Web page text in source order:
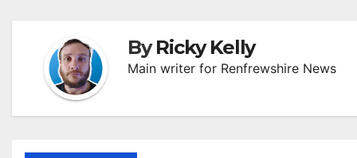
ByRicky Kelly
Main writer for Renfrewshire News